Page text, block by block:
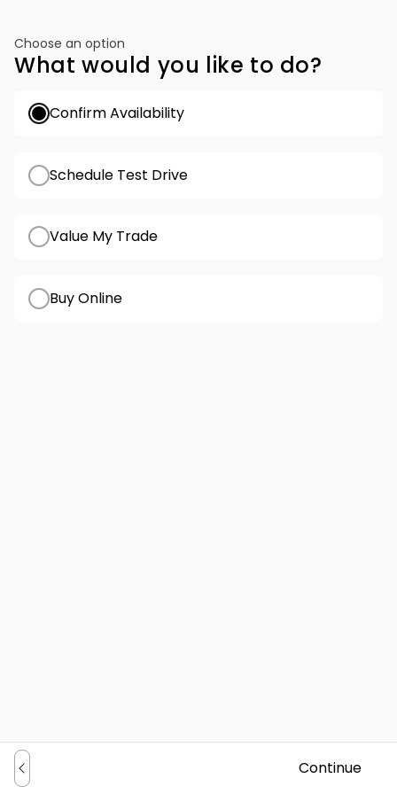
Choose an option
What would you like to do?
Confirm Availability
Schedule Test Drive
Value My Trade
Buy Online
Continue